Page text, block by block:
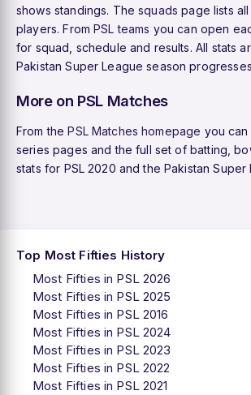
shows standings. Thesquads page lists
players. FromPSL teams you can open
for squad, schedule and results. All stats
Pakistan Super League season
More on PSL Matches
From thePSL Matches homepage you can
series pages and the full set of batting,
stats for PSL 2020 and the Pakistan Super
Top Most Fifties History
Most Fifties in PSL 2026
Most Fifties in PSL 2025
Most Fifties in PSL 2016
Most Fifties in PSL 2024
Most Fifties in PSL 2023
Most Fifties in PSL 2022
Most Fifties in PSL 2021